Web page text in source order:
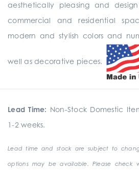
aesthetically pleasing and
commercial and residential
modern and stylish colors and
well as decorative pieces.
Lead Time: Non-Stock Domestic
1-2 weeks.
Lead time and stock are subject to
options may be available. Please check